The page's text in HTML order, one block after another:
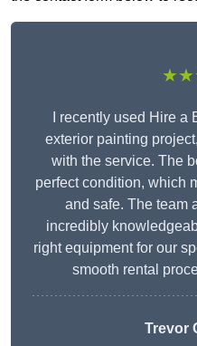
I recently used Hire
exterior painting
with the service. The
perfect condition, which
and safe. The team
incredibly
right equipment for our
smooth rental
Trevor